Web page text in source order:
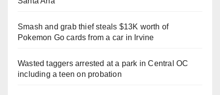
Smash and grab thief steals $13K worth of
Pokemon Go cards from a car in Irvine
Wasted taggers arrested at a park in Central OC
including a teen on probation